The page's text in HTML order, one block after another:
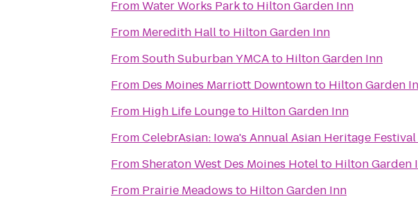
FromWater Works Parkto Hilton Garden Inn
From Meredith Hallto Hilton Garden Inn
FromSouth Suburban YMCAto Hilton Garden Inn
From Des Moines Marriott Downtownto Hilton Garden
From High Life Loungeto Hilton Garden Inn
FromCelebrAsian: Iowa's Annual Asian Heritage Festival
FromSheraton West Des Moines Hotelto Hilton Garden
From Prairie Meadows to Hilton Garden Inn